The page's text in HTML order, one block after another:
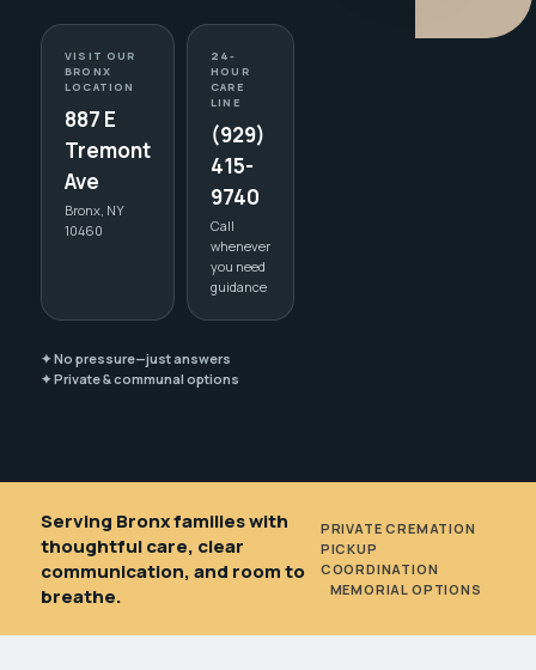
VISIT OUR
BRONX
LOCATION
887 E
Tremont
Ave
Bronx, NY
10460
24-
HOUR
CARE
LINE
(929)
415-
9740
Call
whenever
you need
guidance
✦ No pressure—just answers
✦ Private & communal options
Serving Bronx families with
thoughtful care, clear
communication, and room to
breathe.
PRIVATE CREMATION
PICKUP
COORDINATION
MEMORIAL OPTIONS